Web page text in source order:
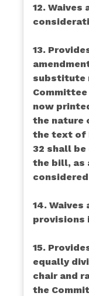
12.
13.
substitute
now
the nature
the text of
32 shall
the bill, as
14.
provisions
15.
equally
chair and
the